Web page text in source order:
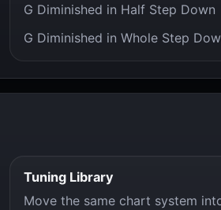
G Diminished in Half Step Down
G Diminished in Whole Step
Tuning Library
Move the same chart system